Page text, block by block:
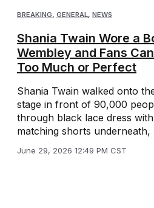
BREAKING, GENERAL, NEWS
Shania Twain Wore a
Wembley and Fans
Too Much or Perfect
Shania Twain walked onto
stage in front of 90,000
through black lace dress
matching shorts underneath,
June 29, 2026 12:49 PM CST